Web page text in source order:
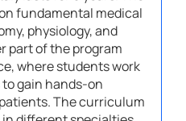
fundamental medical
physiology, and
part of the program
where students work
gain hands-on
The curriculum